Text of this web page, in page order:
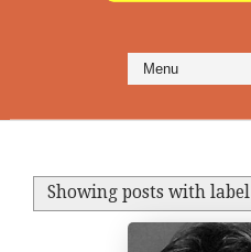
Showing posts with label